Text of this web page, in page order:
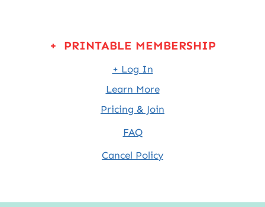
+ PRINTABLE MEMBERSHIP
+ Log In
Learn More
Pricing & Join
FAQ
Cancel Policy